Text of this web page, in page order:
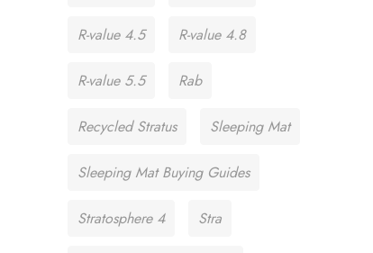
R-value 4.5 R-value 4.8
R-value 5.5 Rab
Recycled Stratus Sleeping Mat
Sleeping Mat Buying Guides
Stratosphere 4 Stra